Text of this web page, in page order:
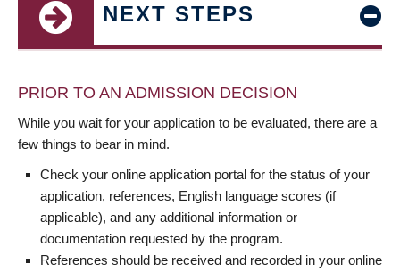
NEXT STEPS
PRIOR TO AN ADMISSION DECISION
While you wait for your application to be evaluated, there are a
few things to bear in mind.
Check your online application portal for the status of your
application, references, English language scores (if
applicable), and any additional information or
documentation requested by the program.
References should be received and recorded in your online